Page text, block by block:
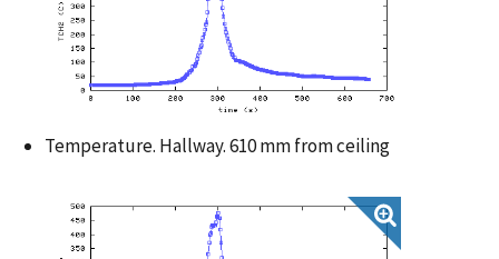
Temperature. Hallway. 610 mm from ceiling